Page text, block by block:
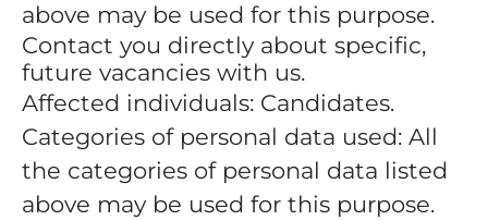
above may be used for this purpose.
Contact you directly about specific,
future vacancies with us.
Affected individuals: Candidates.
Categories of personal data used: All
the categories of personal data listed
above may be used for this purpose.